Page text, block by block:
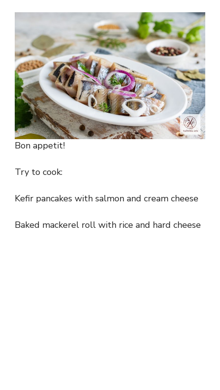
Bon appetit!
Try to cook:
Kefir pancakes with salmon and cream cheese
Baked mackerel roll with rice and hard cheese